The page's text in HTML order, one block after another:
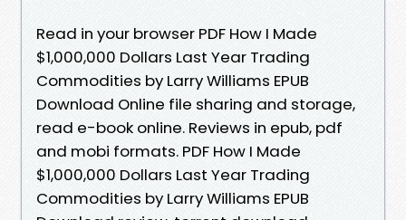
Read in your browser PDF How I Made
$1,000,000 Dollars Last Year Trading
Commodities by Larry Williams EPUB
Download Online file sharing and storage,
read e-book online. Reviews in epub, pdf
and mobi formats. PDF How I Made
$1,000,000 Dollars Last Year Trading
Commodities by Larry Williams EPUB